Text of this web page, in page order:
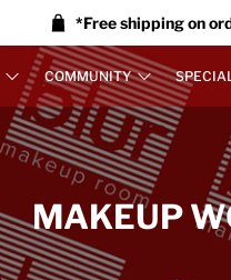
*Free shipping on
COMMUNITY
MAKEUP